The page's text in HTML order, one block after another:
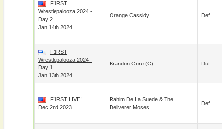
F1RST
Wrestlepalooza 2024 -
Day 2
Jan 14th 2024
Orange Cassidy Def.
F1RST
Wrestlepalooza 2024 -
Day 1
Jan 13th 2024
Brandon Gore(c) Def.
F1RST LIVE!
Dec 2nd 2023
Rahim De La Suede& The
Deliverer Moses
Def.